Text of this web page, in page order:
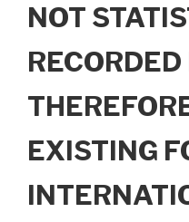
NOT
EXISTING